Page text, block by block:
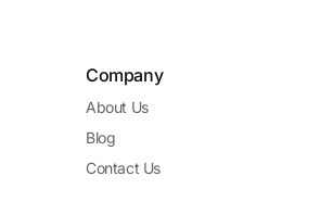
Company
About Us
Blog
Contact Us